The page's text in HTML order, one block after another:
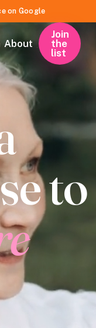
on Google
About
Join
the
list
to